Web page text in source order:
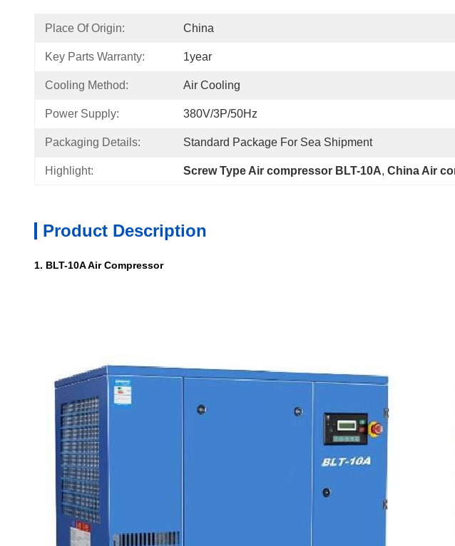
Place Of Origin: China
Key Parts Warranty: 1year
Cooling Method: Air Cooling
Power Supply: 380V/3P/50Hz
Packaging Details: Standard Package For Sea Shipment
Highlight: Screw Type Air compressor BLT-10A, China Air
Product Description
1. BLT-10A Air Compressor